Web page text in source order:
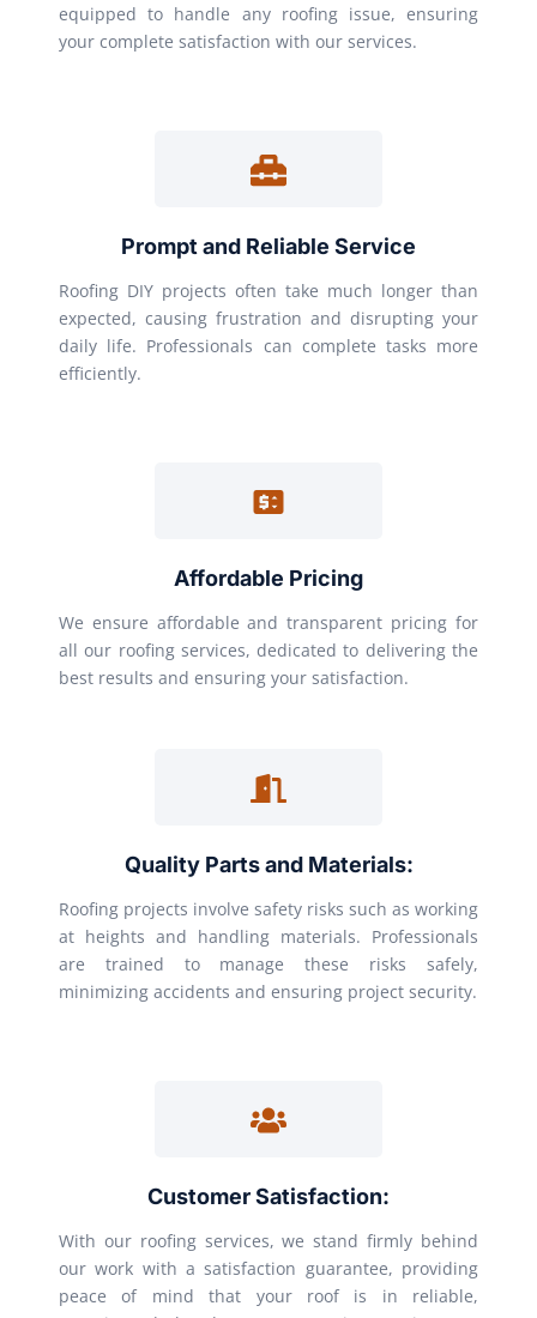
equipped to handle any roofing issue, ensuring
your complete satisfaction with our services.
Prompt and Reliable Service
Roofing DIY projects often take much longer than
expected, causing frustration and disrupting your
daily life. Professionals can complete tasks more
efficiently.
Affordable Pricing
We ensure affordable and transparent pricing for
all our roofing services, dedicated to delivering the
best results and ensuring your satisfaction.
Quality Parts and Materials:
Roofing projects involve safety risks such as working
at heights and handling materials. Professionals
are trained to manage these risks safely,
minimizing accidents and ensuring project security.
Customer Satisfaction:
With our roofing services, we stand firmly behind
our work with a satisfaction guarantee, providing
peace of mind that your roof is in reliable,